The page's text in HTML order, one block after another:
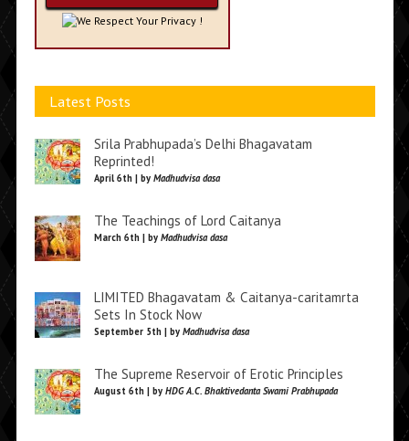
We Respect Your Privacy !
Latest Posts
Srila Prabhupada’s Delhi Bhagavatam
Reprinted!
April 6th | by Madhudvisa dasa
The Teachings of Lord Caitanya
March 6th | by Madhudvisa dasa
LIMITED Bhagavatam & Caitanya-caritamrta
Sets In Stock Now
September 5th | by Madhudvisa dasa
The Supreme Reservoir of Erotic Principles
August 6th | by HDG A.C. Bhaktivedanta Swami Prabhupada